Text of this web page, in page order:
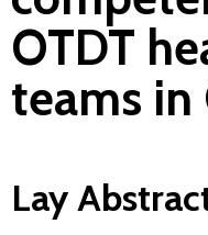
OTDT
teams in
Lay